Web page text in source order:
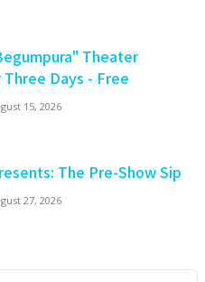
Theater
Days - Free
15, 2026
The Pre-Show Sip
27, 2026